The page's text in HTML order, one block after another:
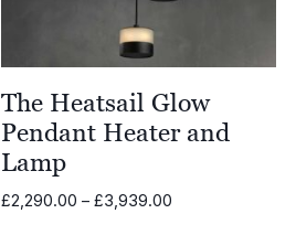
The Heatsail Glow
Pendant Heater and
Lamp
£2,290.00 – £3,939.00Price